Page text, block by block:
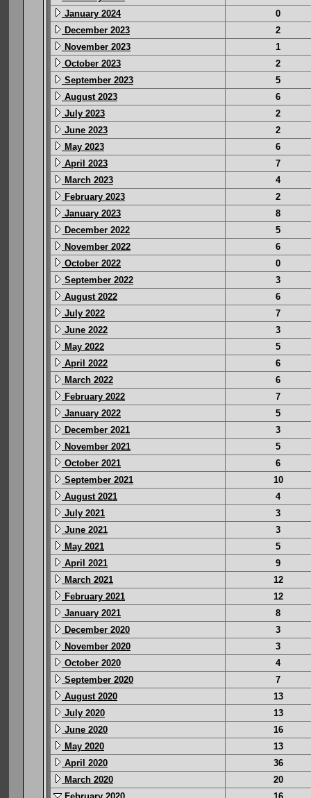
January 2024
0
December 2023
2
November 2023
1
October 2023
2
September 2023
5
August 2023
6
July 2023
2
June 2023
2
May 2023
6
April 2023
7
March 2023
4
February 2023
2
January 2023
8
December 2022
5
November 2022
6
October 2022
0
September 2022
3
August 2022
6
July 2022
7
June 2022
3
May 2022
5
April 2022
6
March 2022
6
February 2022
7
January 2022
5
December 2021
3
November 2021
5
October 2021
6
September 2021
10
August 2021
4
July 2021
3
June 2021
3
May 2021
5
April 2021
9
March 2021
12
February 2021
12
January 2021
8
December 2020
3
November 2020
3
October 2020
4
September 2020
7
August 2020
13
July 2020
13
June 2020
16
May 2020
13
April 2020
36
March 2020
20